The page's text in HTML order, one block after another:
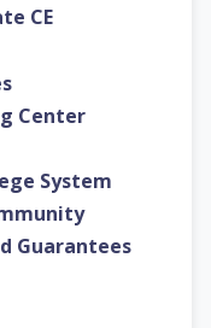
CE
Center
System
Guarantees